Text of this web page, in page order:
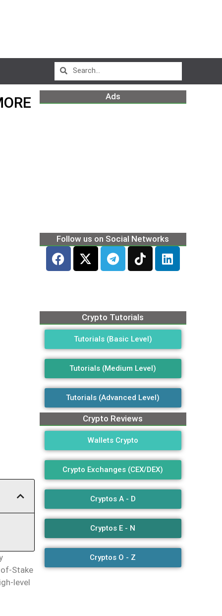
Stake
level
Ads
Follow us on Social Networks
Crypto Tutorials
Tutorials (Basic Level)
Tutorials (Medium Level)
Tutorials (Advanced Level)
Crypto Reviews
Wallets Crypto
Crypto Exchanges (CEX/DEX)
Cryptos A - D
Cryptos E - N
Cryptos O - Z